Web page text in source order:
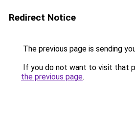
Redirect Notice
The previous page is sending
If you do not want to visit that
the previous page.